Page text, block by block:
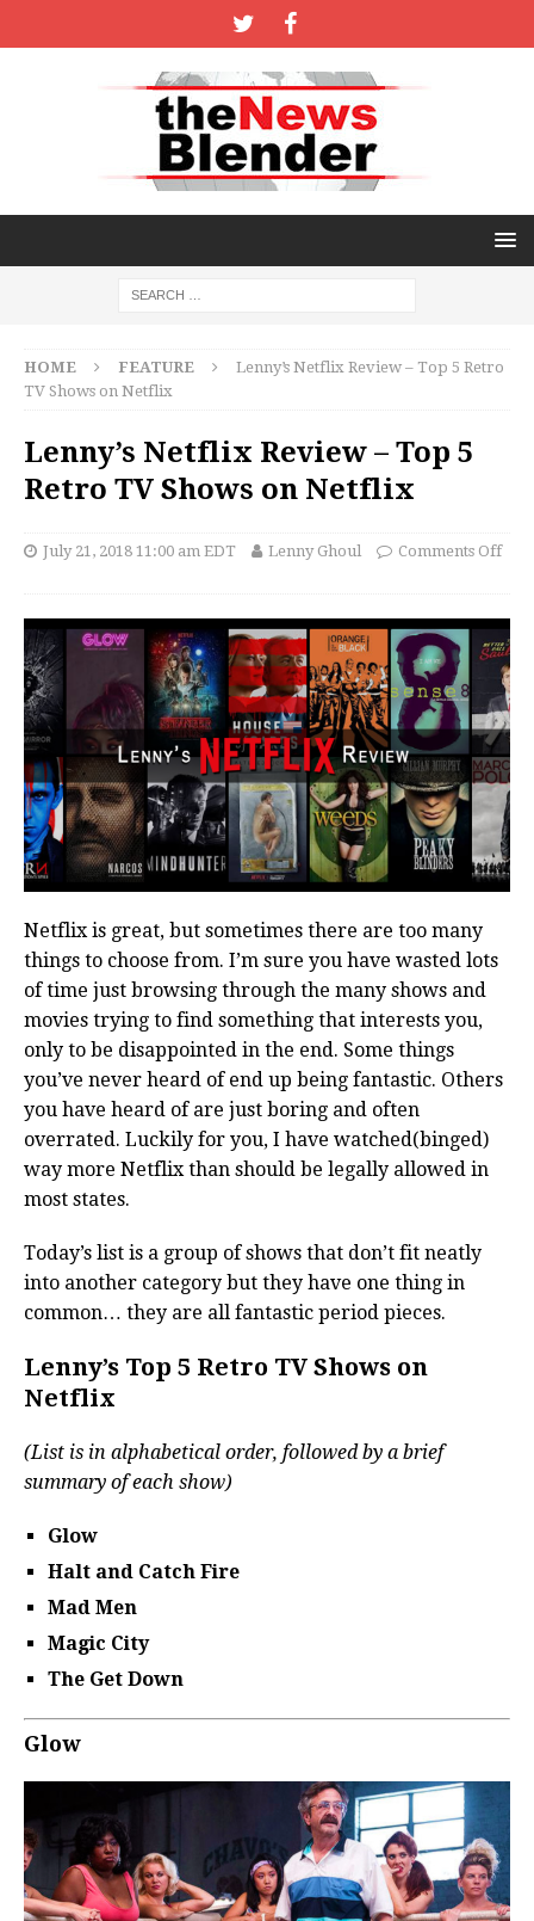
HOME FEATURE
Lenny’s Netflix Review – Top 5 Retro
TV Shows on Netflix
Lenny’s Netflix Review – Top 5
Retro TV Shows on Netflix
July 21, 2018 11:00 am EDT Lenny Ghoul Comments Off
Netflix is great, but sometimes there are too many
things to choose from. I’m sure you have wasted lots
of time just browsing through the many shows and
movies trying to find something that interests you,
only to be disappointed in the end. Some things
you’ve never heard of end up being fantastic. Others
you have heard of are just boring and often
overrated. Luckily for you, I have watched(binged)
way more Netflix than should be legally allowed in
most states.
Today’s list is a group of shows that don’t fit neatly
into another category but they have one thing in
common… they are all fantastic period pieces.
Lenny’s Top 5 Retro TV Shows on
Netflix
(List is in alphabetical order, followed by a brief
summary of each show)
Glow
Halt and Catch Fire
Mad Men
Magic City
The Get Down
Glow